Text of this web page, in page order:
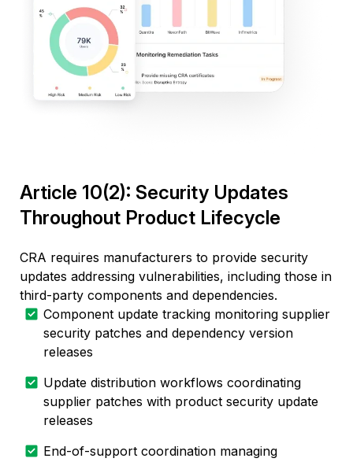
Article 10(2): Security Updates
Throughout Product Lifecycle
CRA requires manufacturers to provide security
updates addressing vulnerabilities, including those in
third-party components and dependencies.
Component update tracking monitoring supplier
security patches and dependency version
releases
Update distribution workflows coordinating
supplier patches with product security update
releases
End-of-support coordination managing